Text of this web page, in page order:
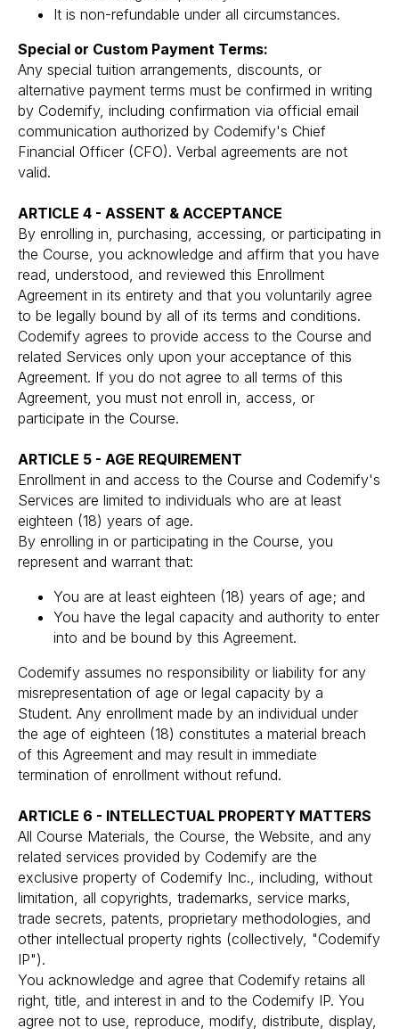
It is non-refundable under all circumstances.
Special or Custom Payment Terms:
Any special tuition arrangements, discounts, or
alternative payment terms must be confirmed in writing
by Codemify, including confirmation via official email
communication authorized by Codemify's Chief
Financial Officer (CFO). Verbal agreements are not
valid.
ARTICLE 4 - ASSENT & ACCEPTANCE
By enrolling in, purchasing, accessing, or participating in
the Course, you acknowledge and affirm that you have
read, understood, and reviewed this Enrollment
Agreement in its entirety and that you voluntarily agree
to be legally bound by all of its terms and conditions.
Codemify agrees to provide access to the Course and
related Services only upon your acceptance of this
Agreement. If you do not agree to all terms of this
Agreement, you must not enroll in, access, or
participate in the Course.
ARTICLE 5 - AGE REQUIREMENT
Enrollment in and access to the Course and Codemify's
Services are limited to individuals who are at least
eighteen (18) years of age.
By enrolling in or participating in the Course, you
represent and warrant that:
You are at least eighteen (18) years of age; and
You have the legal capacity and authority to enter
into and be bound by this Agreement.
Codemify assumes no responsibility or liability for any
misrepresentation of age or legal capacity by a
Student. Any enrollment made by an individual under
the age of eighteen (18) constitutes a material breach
of this Agreement and may result in immediate
termination of enrollment without refund.
ARTICLE 6 - INTELLECTUAL PROPERTY MATTERS
All Course Materials, the Course, the Website, and any
related services provided by Codemify are the
exclusive property of Codemify Inc., including, without
limitation, all copyrights, trademarks, service marks,
trade secrets, patents, proprietary methodologies, and
other intellectual property rights (collectively, "Codemify
IP").
You acknowledge and agree that Codemify retains all
right, title, and interest in and to the Codemify IP. You
agree not to use, reproduce, modify, distribute, display,